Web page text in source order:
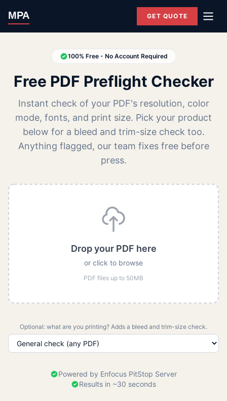
MPA GET QUOTE
100% Free - No Account Required
Free PDF Preflight Checker
Instant check of your PDF's resolution, color
mode, fonts, and print size. Pick your product
below for a bleed and trim-size check too.
Anything flagged, our team fixes free before
press.
Drop your PDF here
or click to browse
PDF files up to 50MB
Optional: what are you printing? Adds a bleed and trim-size check.
Powered by Enfocus PitStop Server
Results in ~30 seconds